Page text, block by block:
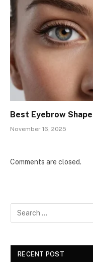
Best Eyebrow
November 16, 2025
Comments are closed.
RECENT POST